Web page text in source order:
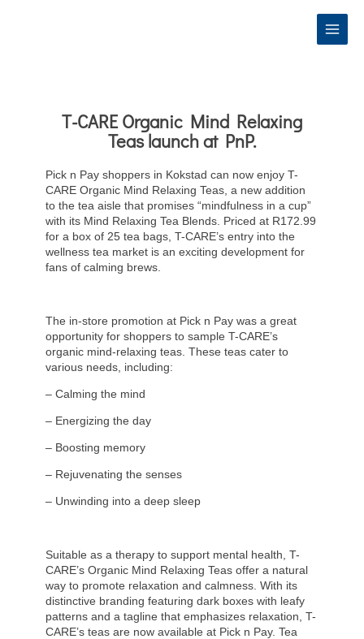
T-CARE Organic Mind Relaxing
Teas launch at PnP.
Pick n Pay shoppers in Kokstad can now enjoy T-
CARE Organic Mind Relaxing Teas, a new addition
to the tea aisle that promises “mindfulness in a cup”
with its Mind Relaxing Tea Blends. Priced at R172.99
for a box of 25 tea bags, T-CARE’s entry into the
wellness tea market is an exciting development for
fans of calming brews.
The in-store promotion at Pick n Pay was a great
opportunity for shoppers to sample T-CARE’s
organic mind-relaxing teas. These teas cater to
various needs, including:
– Calming the mind
– Energizing the day
– Boosting memory
– Rejuvenating the senses
– Unwinding into a deep sleep
Suitable as a therapy to support mental health, T-
CARE’s Organic Mind Relaxing Teas offer a natural
way to promote relaxation and calmness. With its
distinctive branding featuring dark boxes with leafy
patterns and a tagline that emphasizes relaxation, T-
CARE’s teas are now available at Pick n Pay. Tea